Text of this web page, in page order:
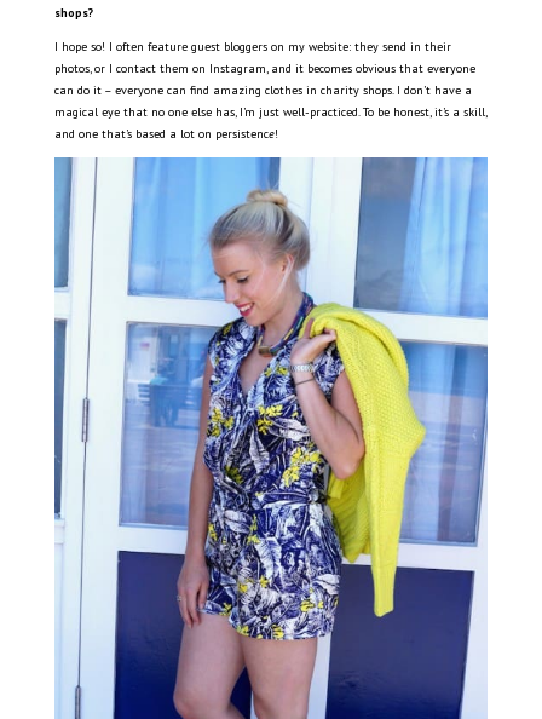
shops?
I hope so! I often feature guest bloggers on my website: they send in their
photos, or I contact them on Instagram, and it becomes obvious that everyone
can do it – everyone can find amazing clothes in charity shops. I don’t have a
magical eye that no one else has, I’m just well-practiced. To be honest, it’s a skill,
and one that’s based a lot on persistence!